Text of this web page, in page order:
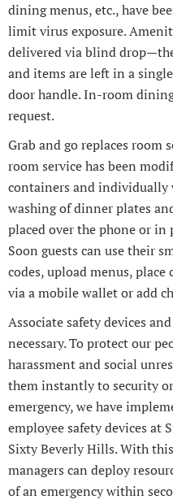
dining menus, etc., have
limit virus exposure.
delivered via blind
and items are left in a
door handle. In-room
request.
Grab and go replaces room
room service has been
containers and individually
washing of dinner plates
placed over the phone or in
Soon guests can use their
codes, upload menus,
via a mobile wallet or add
Associate safety devices
necessary. To protect our
harassment and social
them instantly to security
emergency, we have
employee safety devices at
Sixty Beverly Hills. With
managers can deploy
of an emergency within